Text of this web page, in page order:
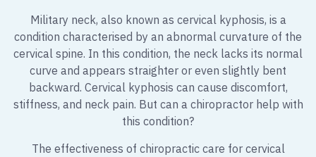
Military neck, also known as cervical kyphosis, is a
condition characterised by an abnormal curvature of the
cervical spine. In this condition, the neck lacks its normal
curve and appears straighter or even slightly bent
backward. Cervical kyphosis can cause discomfort,
stiffness, and neck pain. But can a chiropractor help with
this condition?
The effectiveness of chiropractic care for cervical